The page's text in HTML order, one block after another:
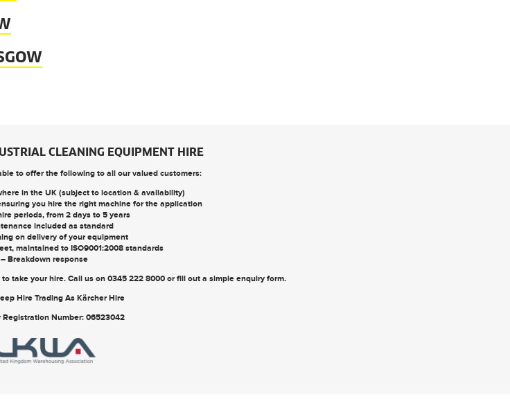
CLEANING EQUIPMENT HIRE
to offer the following to all our valued customers:
in the UK (subject to location & availability)
you hire the right machine for the application
periods, from 2 days to 5 years
included as standard
on delivery of your equipment
maintained to ISO9001:2008 standards
– Breakdown response
take your hire. Call us on 0345 222 8000orfill out a simple enquiry form.
Hire Trading As Kärcher Hire
Registration Number: 06523042